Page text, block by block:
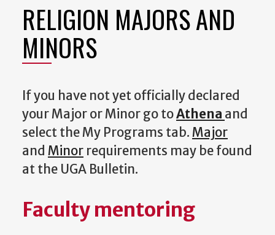
RELIGION MAJORS AND
MINORS
If you have not yet officially declared
your Major or Minor go toAthena and
select the My Programs tab.Major
and Minor requirements may be found
at the UGA Bulletin.
Faculty mentoring